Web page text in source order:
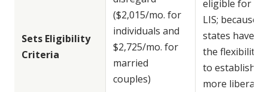
Sets Eligibility
Criteria
($2,015/mo. for
individuals and
$2,725/mo. for
married
couples)
eligible for
LIS; because
states have
the flexibility
to establish
more liberal